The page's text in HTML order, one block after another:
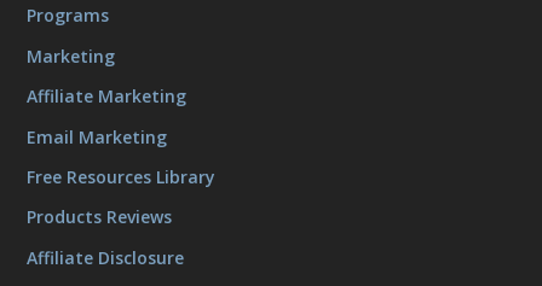
Programs
Marketing
Affiliate Marketing
Email Marketing
Free Resources Library
Products Reviews
Affiliate Disclosure